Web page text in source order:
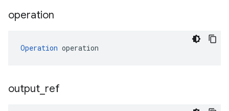
operation
Operation operation
output ref